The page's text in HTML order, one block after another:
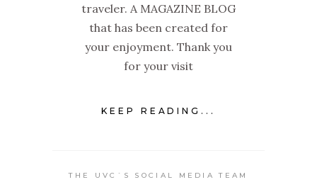
traveler. A MAGAZINE BLOG
that has been created for
your enjoyment. Thank you
for your visit
KEEP READING...
THE UVC`S SOCIAL MEDIA TEAM